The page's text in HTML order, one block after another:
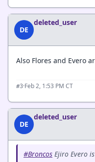
DE
deleted_user
Also Flores and Evero
#3·Feb 2, 1:53 PM CT
DE
deleted_user
#Broncos Ejiro Evero